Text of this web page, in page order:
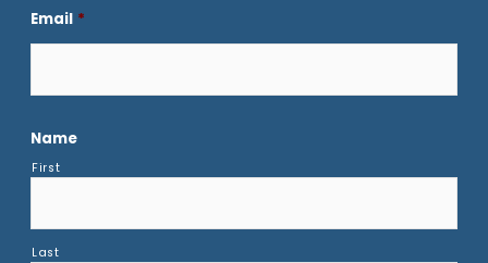
Email *
Name
First
Last